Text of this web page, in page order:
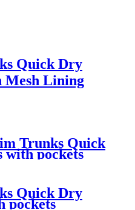
Quick Dry
Mesh Lining
Trunks Quick
with pockets
Quick Dry
pockets